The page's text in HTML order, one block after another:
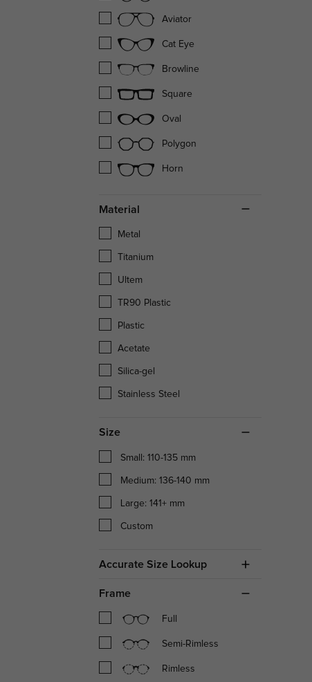
Aviator
Cat Eye
Browline
Square
Oval
Polygon
Horn
Material
Metal
Titanium
Ultem
TR90 Plastic
Plastic
Acetate
Silica-gel
Stainless Steel
Size
Small: 110-135 mm
Medium: 136-140 mm
Large: 141+ mm
Custom
Accurate Size Lookup
Frame
Full
Semi-Rimless
Rimless